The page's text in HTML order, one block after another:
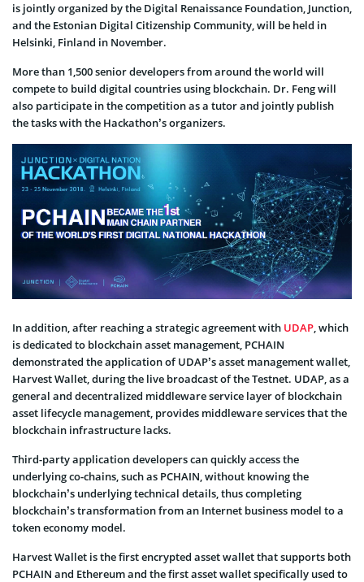
is jointly organized by the Digital Renaissance Foundation, Junction,
and the Estonian Digital Citizenship Community, will be held in
Helsinki, Finland in November.
More than 1,500 senior developers from around the world will
compete to build digital countries using blockchain. Dr. Feng will
also participate in the competition as a tutor and jointly publish
the tasks with the Hackathon’s organizers.
In addition, after reaching a strategic agreement with UDAP, which
is dedicated to blockchain asset management, PCHAIN
demonstrated the application of UDAP’s asset management wallet,
Harvest Wallet, during the live broadcast of the Testnet. UDAP, as a
general and decentralized middleware service layer of blockchain
asset lifecycle management, provides middleware services that the
blockchain infrastructure lacks.
Third-party application developers can quickly access the
underlying co-chains, such as PCHAIN, without knowing the
blockchain’s underlying technical details, thus completing
blockchain’s transformation from an Internet business model to a
token economy model.
Harvest Wallet is the first encrypted asset wallet that supports both
PCHAIN and Ethereum and the first asset wallet specifically used to